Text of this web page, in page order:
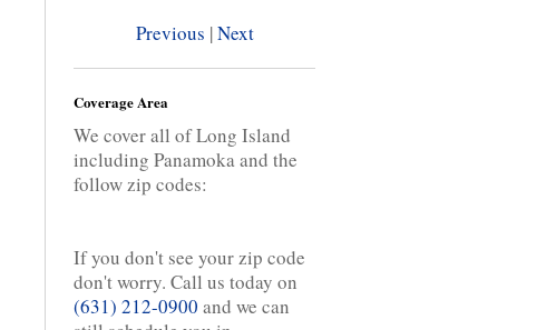
Previous |Next
Coverage Area
We cover all of Long Island
including Panamoka and the
follow zip codes:
If you don't see your zip code
don't worry. Call us today on
(631) 212-0900 and we can